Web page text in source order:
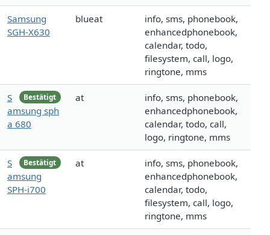
Samsung
SGH-X630
blueat
info, sms, phonebook,
enhancedphonebook,
calendar, todo,
filesystem, call, logo,
ringtone, mms
Bestätigt
S
amsung sph
a 680
at
info, sms, phonebook,
enhancedphonebook,
calendar, todo, call,
logo, ringtone, mms
Bestätigt
S
amsung
SPH-i700
at
info, sms, phonebook,
enhancedphonebook,
calendar, todo,
filesystem, call, logo,
ringtone, mms